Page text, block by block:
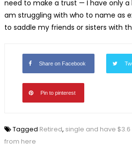
need to make a trust — I have only a
am struggling with who to name as
to saddle my friends or sisters with
Share on Facebook
Pin to pinterest
Tagged Retired, single and have
from here